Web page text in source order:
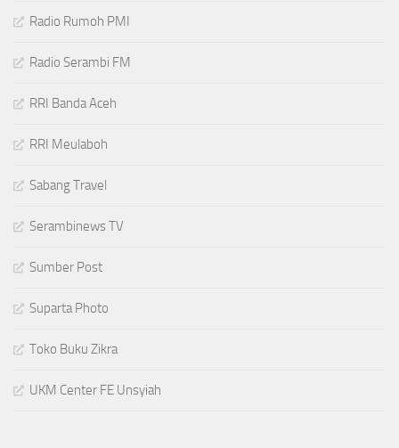
Radio Rumoh PMI
Radio Serambi FM
RRI Banda Aceh
RRI Meulaboh
Sabang Travel
Serambinews TV
Sumber Post
Suparta Photo
Toko Buku Zikra
UKM Center FE Unsyiah